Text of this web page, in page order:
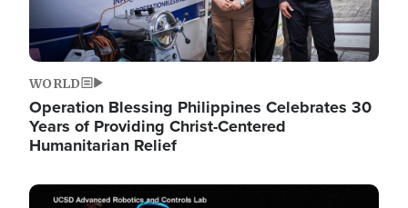
WORLD
Operation Blessing Philippines Celebrates 30
Years of Providing Christ-Centered
Humanitarian Relief
Image